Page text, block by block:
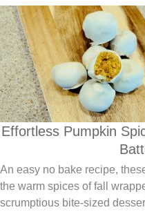
Effortless Pumpkin
An easy no bake recipe,
the warm spices of fall
scrumptious bite-sized